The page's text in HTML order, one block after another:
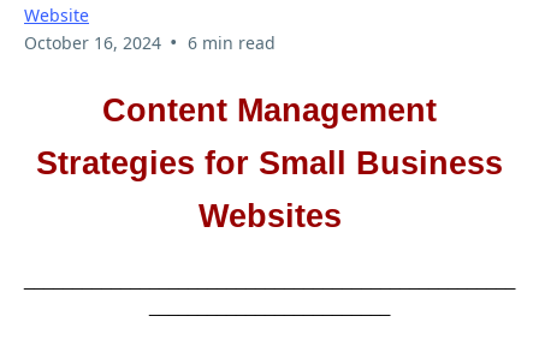
Website
October 16, 2024 • 6 min read
Content Management
Strategies for Small Business
Websites